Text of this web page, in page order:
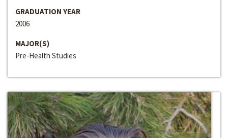
GRADUATION YEAR
2006
MAJOR(S)
Pre-Health Studies